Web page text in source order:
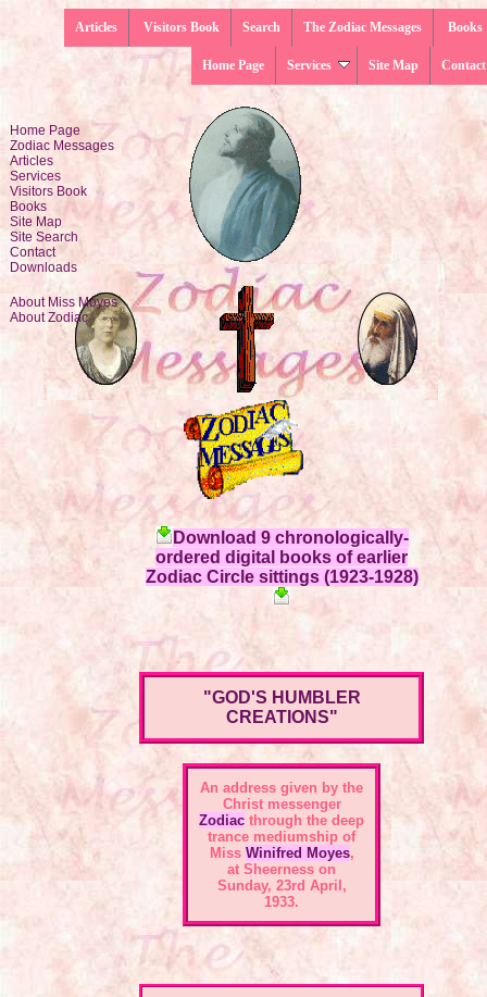
Books
The Zodiac Messages
Search
Visitors Book
Articles
Contact
Site Map
Services
Home Page
Home Page
Zodiac Messages
Articles
Services
Visitors Book
Books
Site Map
Site Search
Contact
Downloads
About Miss Moyes
About Zodiac
Download 9 chronologically-
ordered digital books of earlier
Zodiac Circle sittings (1923-1928)
"GOD'S HUMBLER
CREATIONS"
An address given by the
Christ messenger
Zodiac through the deep
trance mediumship of
Miss Winifred Moyes,
at Sheerness on
Sunday, 23rd April,
1933.